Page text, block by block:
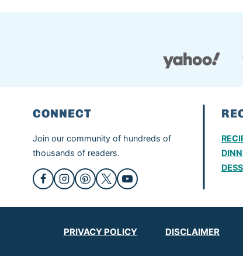
CONNECT
Join our community of hundreds of
thousands of readers.
PRIVACY POLICY DISCLAIMER